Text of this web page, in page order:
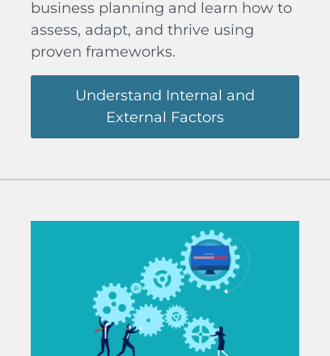
business planning and learn how to
assess, adapt, and thrive using
proven frameworks.
Understand Internal and
External Factors